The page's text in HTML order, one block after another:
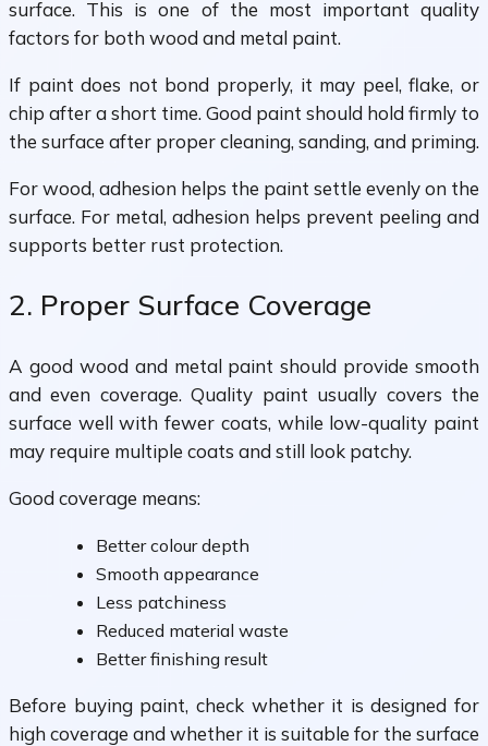
surface. This is one of the most important quality
factors for both wood and metal paint.
If paint does not bond properly, it may peel, flake, or
chip after a short time. Good paint should hold firmly to
the surface after proper cleaning, sanding, and priming.
For wood, adhesion helps the paint settle evenly on the
surface. For metal, adhesion helps prevent peeling and
supports better rust protection.
2. Proper Surface Coverage
A good wood and metal paint should provide smooth
and even coverage. Quality paint usually covers the
surface well with fewer coats, while low-quality paint
may require multiple coats and still look patchy.
Good coverage means:
Better colour depth
Smooth appearance
Less patchiness
Reduced material waste
Better finishing result
Before buying paint, check whether it is designed for
high coverage and whether it is suitable for the surface